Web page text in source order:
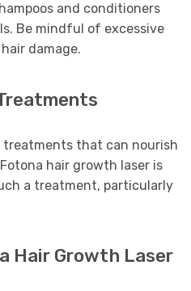
and conditioners
Be mindful of excessive
damage.
treatments that can nourish
hair growth laser is
a treatment, particularly
Hair Growth Laser